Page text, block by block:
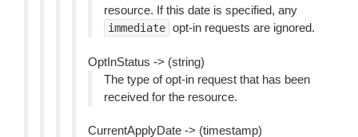
resource. If this date is specified, any
immediate opt-in requests are ignored.
OptInStatus -> (string)
The type of opt-in request that has been
received for the resource.
CurrentApplyDate -> (timestamp)